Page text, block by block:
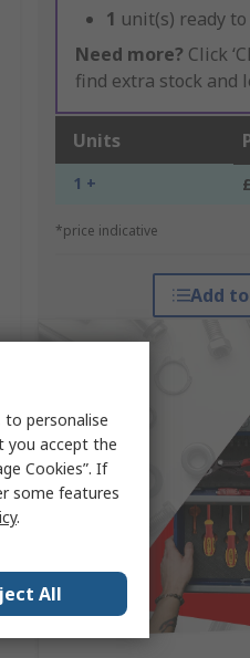
1 unit(s) ready
Need more? Click
find extra stock and
Units
1 +
*price indicative
Add
personalise
you accept the
Cookies”. If
some features
.
All